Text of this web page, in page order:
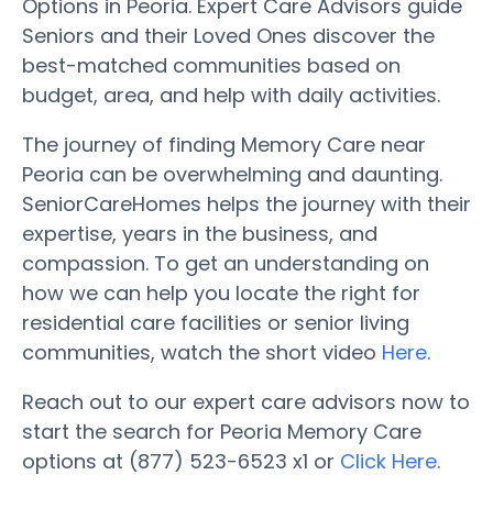
Options in Peoria. Expert Care Advisors guide
Seniors and their Loved Ones discover the
best-matched communities based on
budget, area, and help with daily activities.
The journey of finding Memory Care near
Peoria can be overwhelming and daunting.
SeniorCareHomes helps the journey with their
expertise, years in the business, and
compassion. To get an understanding on
how we can help you locate the right for
residential care facilities or senior living
communities, watch the short video Here.
Reach out to our expert care advisors now to
start the search for Peoria Memory Care
options at (877) 523-6523 x1 or Click Here.